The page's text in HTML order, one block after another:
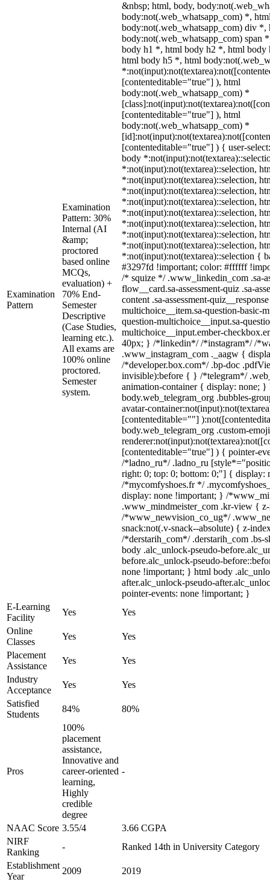
Examination
Pattern
Examination
Pattern: 30%
Internal (AI
&amp;
proctored
based online
MCQs,
evaluation) +
70% End-
Semester
Descriptive
(Case Studies,
learning etc.).
All exams are
100% online
proctored.
Semester
system.
&nbsp; html, body,
body:not(.web_whatsapp_com) *,
body:not(.web_whatsapp_com) div *,
body:not(.web_whatsapp_com) span
body h1 *, html body h2 *, html
html body h5 *, html
[contenteditable="true"] ), html
body:not(.web_whatsapp_com) *
[contenteditable="true"] ), html
body:not(.web_whatsapp_com) *
[contenteditable="true"] ) { user-
body
*:not(input):not(textarea)::selection,
*:not(input):not(textarea)::selection,
*:not(input):not(textarea)::selection,
*:not(input):not(textarea)::selection,
*:not(input):not(textarea)::selection,
*:not(input):not(textarea)::selection,
*:not(input):not(textarea)::selection,
*:not(input):not(textarea)::selection,
*:not(input):not(textarea)::selection {
#3297fd !important; color: #ffffff
/* squize */ .www_linkedin_com .sa-
flow__card.sa-assessment-quiz .sa-
content .sa-assessment-
multichoice__item.sa-question-basic-
question-multichoice__input.sa-
multichoice__input.ember-
40px; } /*linkedin*/ /*instagram*/ /
.www_instagram_com ._aagw {
/*developer.box.com*/ .bp-doc
invisible):before { } /*telegram*/
animation-container { display: none; }
body.web_telegram_org .bubbles-
avatar-
[contenteditable=""]
body.web_telegram_org .custom-
[contenteditable="true"] ) { pointer-
/*ladno_ru*/ .ladno_ru
right: 0; top: 0; bottom: 0;"] { display:
/*mycomfyshoes.fr */
display: none !important; } /
.www_mindmeister_com .kr-view {
/*www_newvision_co_ug*/
snack:not(.v-snack--absolute) { z-
/*derstarih_com*/ .derstarih_com
body .alc_unlock-pseudo-
before.alc_unlock-pseudo-
none !important; } html body
after.alc_unlock-pseudo-
pointer-events: none !important; }
E-Learning
Facility
Yes
Yes
Online
Classes
Yes
Yes
Placement
Assistance
Yes
Yes
Industry
Acceptance
Yes
Yes
Satisfied
Students
84% 80%
Pros
100%
placement
assistance,
Innovative and
career-oriented
learning,
Highly
credible
degree
-
NAAC Score 3.55/4
3.66 CGPA
NIRF
Ranking
-
Ranked 14th in University Category
Establishment
Year
2009
2019